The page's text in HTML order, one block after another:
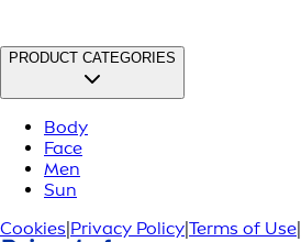
PRODUCT CATEGORIES
Body
Face
Men
Sun
Cookies|Privacy Policy|Terms of Use|